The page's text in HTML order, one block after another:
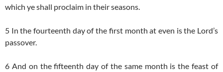
which ye shall proclaim in their seasons.
5 In the fourteenth day of the first month at even is the Lord’s
passover.
6 And on the fifteenth day of the same month is the feast of